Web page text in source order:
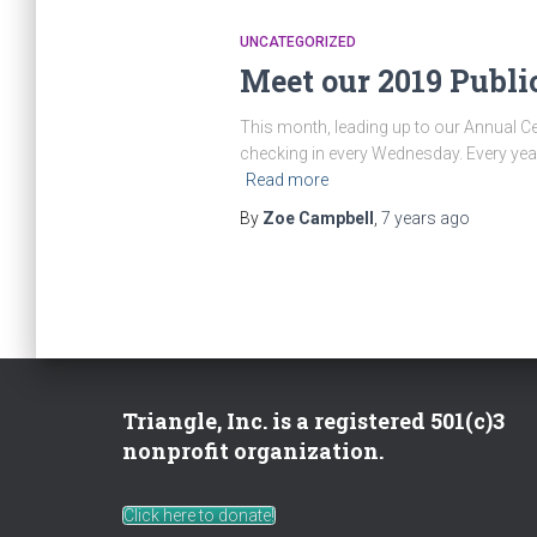
UNCATEGORIZED
Meet our 2019
This month, leading up to our Annual
checking in every Wednesday. Every
Read more
By Zoe Campbell 7 years ago
Triangle, Inc. is a registered 501(c)3
nonprofit organization.
Click here to donate!